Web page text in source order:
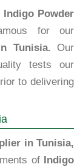
Indigo Powder
for our
Tunisia. Our
tests our
to delivering
in Tunisia,
of
Indigo